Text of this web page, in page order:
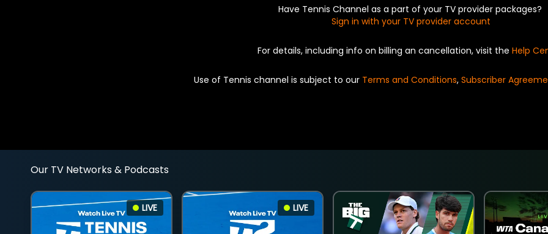
Have Tennis Channel as a part of your TV provider packages?
Sign in with your TV provider account
For details, including info on billing an cancellation, visit the Help
Use of Tennis channel is subject to our Terms and Conditions, Subscriber
Our TV Networks & Podcasts
LIVE LIVE